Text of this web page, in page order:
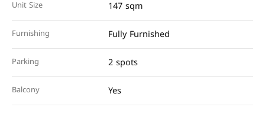
Unit Size 147 sqm
Furnishing Fully Furnished
Parking 2 spots
Balcony Yes